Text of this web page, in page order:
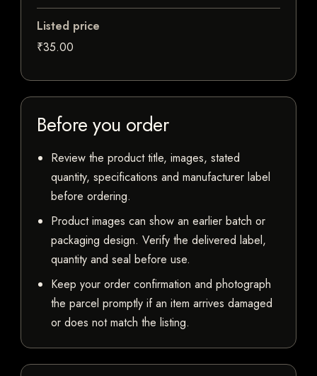
Listed price
₹35.00
Before you order
Review the product title, images, stated
quantity, specifications and manufacturer label
before ordering.
Product images can show an earlier batch or
packaging design. Verify the delivered label,
quantity and seal before use.
Keep your order confirmation and photograph
the parcel promptly if an item arrives damaged
or does not match the listing.